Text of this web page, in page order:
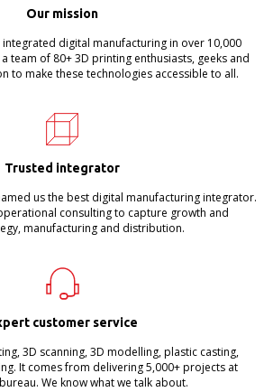
Our mission
integrated digital manufacturing in over 10,000
team of 80+ 3D printing enthusiasts, geeks and
to make these technologies accessible to all.
Trusted integrator
us the best digital manufacturing integrator.
consulting to capture growth and
manufacturing and distribution.
customer service
3D scanning, 3D modelling, plastic casting,
It comes from delivering 5,000+ projects at
We know what we talk about.